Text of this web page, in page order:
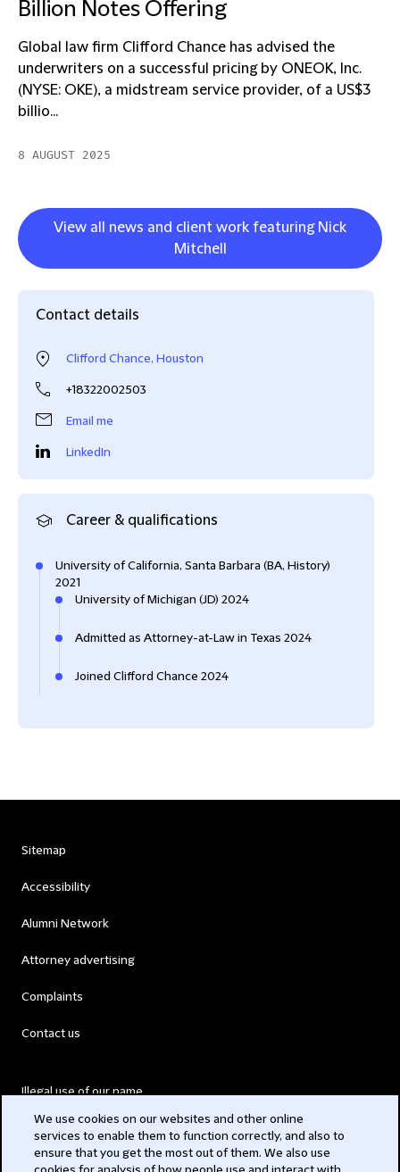
Billion Notes Offering
Global law firm Clifford Chance has advised the
underwriters on a successful pricing by ONEOK, Inc.
(NYSE: OKE), a midstream service provider, of a US$3
billio...
8 AUGUST 2025
View all news and client work featuring Nick
Mitchell
Contact details
Clifford Chance, Houston
+18322002503
Email me
LinkedIn
Career & qualifications
University of California, Santa Barbara (BA, History)
2021
University of Michigan (JD) 2024
Admitted as Attorney-at-Law in Texas 2024
Joined Clifford Chance 2024
Sitemap
Accessibility
Alumni Network
Attorney advertising
Complaints
Contact us
Illegal use of our name
Modern Slavery Act
We use cookies on our websites and other online
services to enable them to function correctly, and also to
ensure that you get the most out of them. We also use